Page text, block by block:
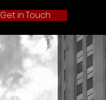
Get in Touch